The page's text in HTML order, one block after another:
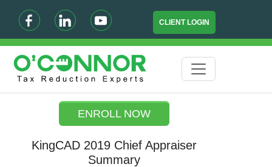
CLIENT LOGIN
ENROLL NOW
KingCAD 2019 Chief Appraiser
Summary